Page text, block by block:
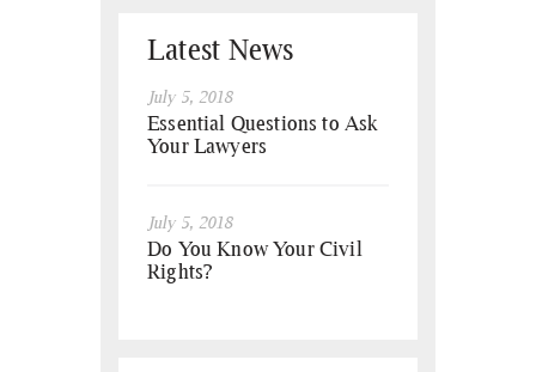
Latest News
Essential Questions to Ask
Your Lawyers
July 5, 2018
Do You Know Your Civil
Rights?
July 5, 2018